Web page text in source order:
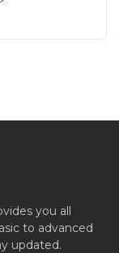
you all
to advanced
updated.